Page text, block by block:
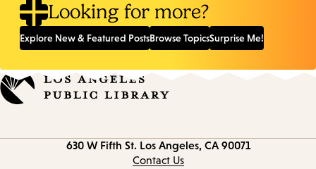
Looking for more?
Explore New & Featured PostsBrowse TopicsSurprise Me!
630 W Fifth St. Los Angeles, CA 90071
Contact Us